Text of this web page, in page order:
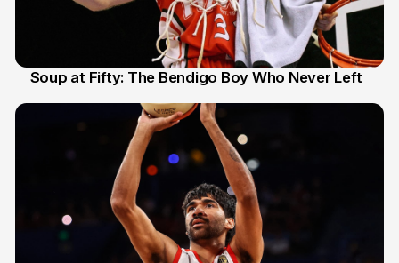
Soup at Fifty: The Bendigo Boy Who Never Left